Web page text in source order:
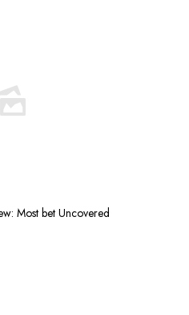
Most bet Uncovered